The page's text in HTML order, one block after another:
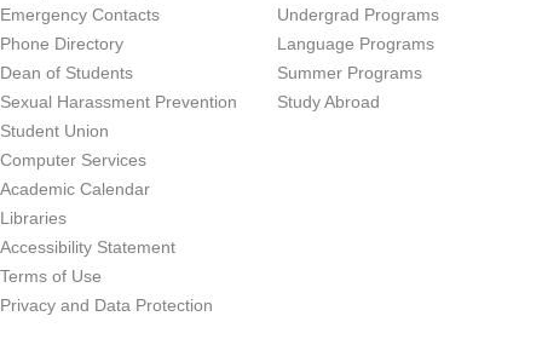
Emergency Contacts
Phone Directory
Dean of Students
Sexual Harassment Prevention
Student Union
Computer Services
Academic Calendar
Libraries
Accessibility Statement
Terms of Use
Privacy and Data Protection
Undergrad Programs
Language Programs
Summer Programs
Study Abroad